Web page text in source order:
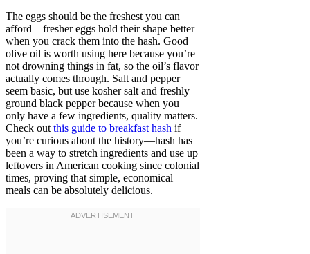
The eggs should be the freshest you can
afford—fresher eggs hold their shape better
when you crack them into the hash. Good
olive oil is worth using here because you’re
not drowning things in fat, so the oil’s flavor
actually comes through. Salt and pepper
seem basic, but use kosher salt and freshly
ground black pepper because when you
only have a few ingredients, quality matters.
Check out this guide to breakfast hash if
you’re curious about the history—hash has
been a way to stretch ingredients and use up
leftovers in American cooking since colonial
times, proving that simple, economical
meals can be absolutely delicious.